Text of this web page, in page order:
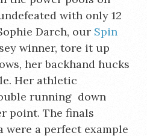
with only 12
Darch, our Spin
winner, tore it up
her backhand hucks
Her athletic
running down
point. The finals
were a perfect example